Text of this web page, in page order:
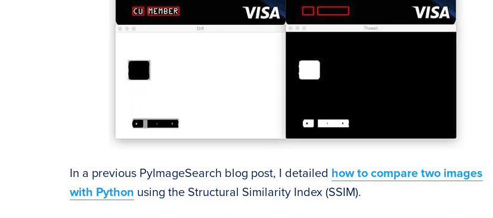
In a previous PyImageSearch blog post, I detailed how to compare two images
with Python using the Structural Similarity Index (SSIM).